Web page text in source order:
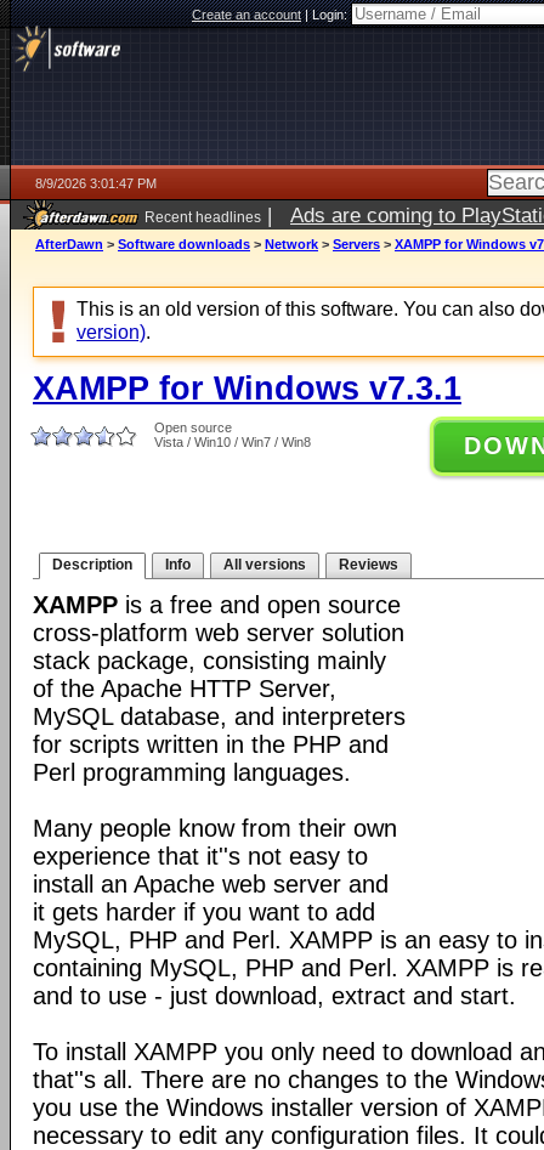
Create an account|Login:
8/9/2026 3:01:47 PM
Recent headlines | Ads are coming to
AfterDawn > Software downloads > Network > Servers > XAMPP for Windows
This is an old version of this software. You can also
version).
XAMPP for Windows v7.3.1
Open source
Vista / Win10 / Win7 / Win8
Description Info All versions Reviews
XAMPP is a free and open source
cross-platform web server solution
stack package, consisting mainly
of the Apache HTTP Server,
MySQL database, and interpreters
for scripts written in the PHP and
Perl programming languages.
Many people know from their own
experience that it''s not easy to
install an Apache web server and
it gets harder if you want to add
MySQL, PHP and Perl. XAMPP is an easy to
containing MySQL, PHP and Perl. XAMPP is
and to use - just download, extract and start.
To install XAMPP you only need to download
that''s all. There are no changes to the
you use the Windows installer version of
necessary to edit any configuration files. It